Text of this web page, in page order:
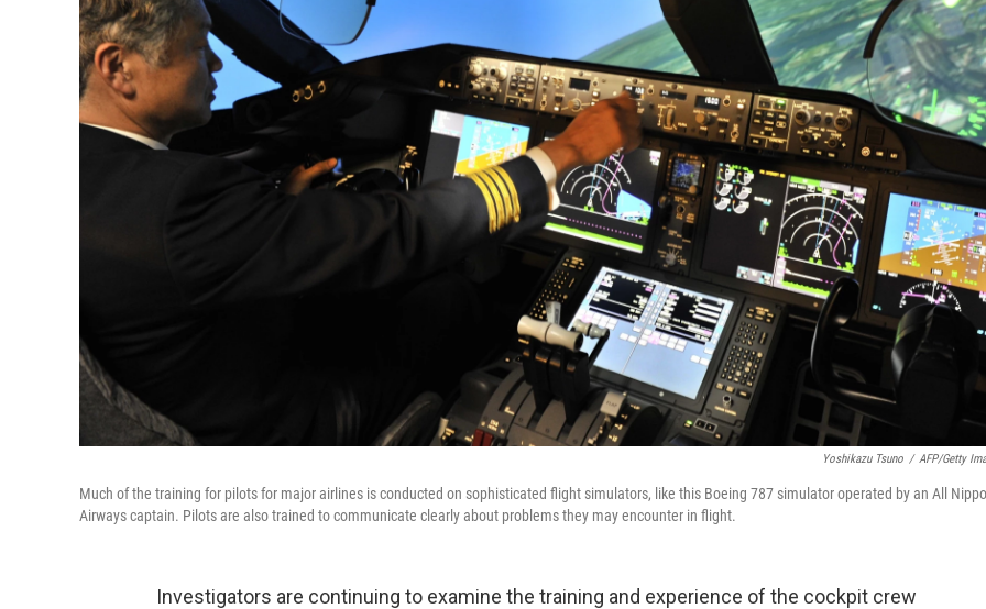
Yoshikazu Tsuno / AFP/Getty
Much of the training for pilots for major airlines is conducted on sophisticated flight simulators, like this Boeing 787 simulator operated by an All
Airways captain. Pilots are also trained to communicate clearly about problems they may encounter in flight.
Investigators are continuing to examine the training and experience of the cockpit crew